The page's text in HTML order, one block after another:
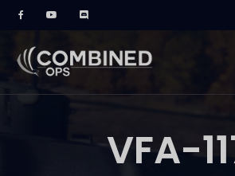
VFA-